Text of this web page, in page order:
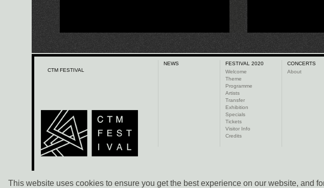
This website uses cookies to ensure you get the best experience on our website, and
CTM FESTIVAL
NEWS
FESTIVAL 2020
Welcome
Theme
Programme
Artists
Transfer
Exhibition
Specials
Tickets
Visitor Info
Credits
CONCERTS
About